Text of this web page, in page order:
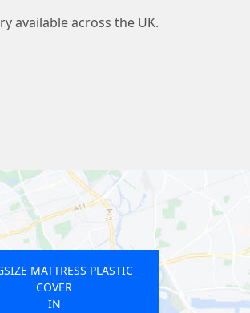
available across the UK.
MATTRESS PLASTIC
COVER
IN